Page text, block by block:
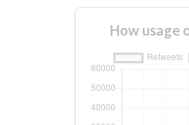
How usage